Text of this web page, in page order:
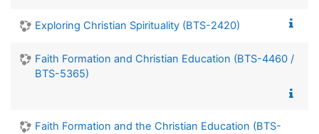
Exploring Christian Spirituality (BTS-2420)
Faith Formation and Christian Education (BTS-4460 /
BTS-5365)
Faith Formation and the Christian Education (BTS-